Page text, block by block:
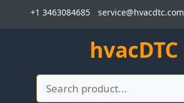
+1 3463084685 service@hvacdtc.com
hvacDTC